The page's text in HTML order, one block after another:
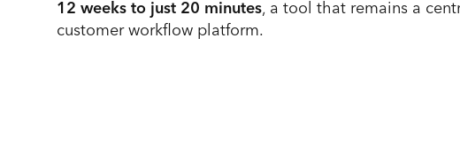
12 weeks to just 20 minutes, a tool that remains a
customer workflow platform.